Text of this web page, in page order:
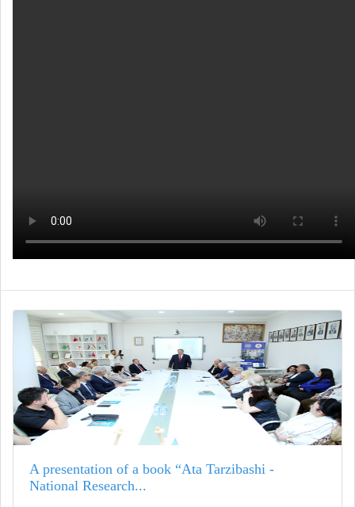
A presentation of a book “Ata Tarzibashi -
National Research...